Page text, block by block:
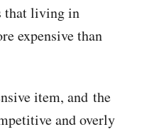
that living in
expensive than
item, and the
and overly